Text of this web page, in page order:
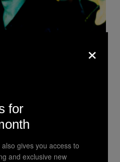
IMAGES
Albums
×
for
gives you access to
and exclusive new